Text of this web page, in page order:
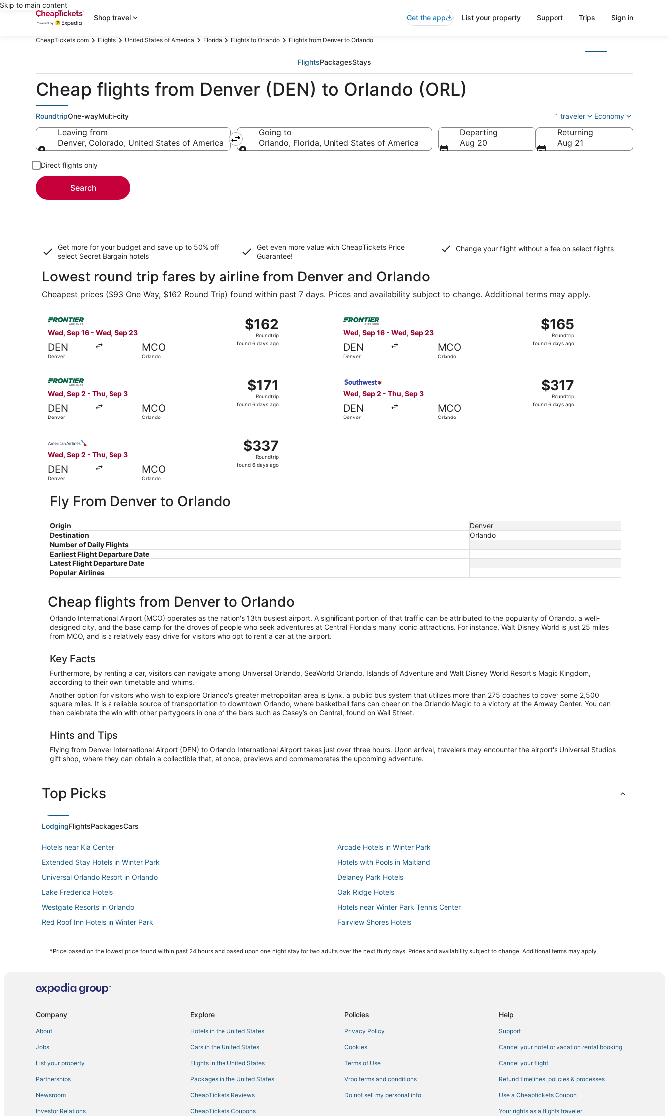
Skip to main content
Shop travel
Get the app List your property Support Trips Sign in
CheapTickets.com Flights United States of America Florida Flights to Orlando Flights from Denver to Orlando
FlightsPackagesStays
Cheap flights from Denver (DEN) to Orlando (ORL)
RoundtripOne-wayMulti-city 1 traveler Economy
Leaving from
Denver, Colorado, United States of America
Going to
Orlando, Florida, United States of America
Departing
Aug 20
Returning
Aug 21
Direct flights only
Search
Get more for your budget and save up to 50% off
select Secret Bargain hotels
Get even more value with CheapTickets Price
Guarantee!
Change your flight without a fee on select flights
Lowest round trip fares by airline from Denver and Orlando
Cheapest prices ($93 One Way, $162 Round Trip) found within past 7 days. Prices and availability subject to change. Additional terms may apply.
Wed, Sep 16 - Wed, Sep 23
DEN
Denver
MCO
Orlando
$162
Roundtrip,
found
$162
Roundtrip
found 6 days ago
Select Frontier Airlines flight, departing Wed, Sep 16 from Denver to Orlando, returning Wed, Sep 23, priced at $162 found 6 days ago
Wed, Sep 16 - Wed, Sep 23
DEN
Denver
MCO
Orlando
$165
Roundtrip,
found
$165
Roundtrip
found 6 days ago
Select Frontier Airlines flight, departing Wed, Sep 16 from Denver to Orlando,
Wed, Sep 2 - Thu, Sep 3
DEN
Denver
MCO
Orlando
$171
Roundtrip,
found
$171
Roundtrip
found 6 days ago
Select Frontier Airlines flight, departing Wed, Sep 2 from Denver to Orlando, returning Thu, Sep 3, priced at $171 found 6 days ago
Wed, Sep 2 - Thu, Sep 3
DEN
Denver
MCO
Orlando
$317
Roundtrip,
found
$317
Roundtrip
found 6 days ago
Wed, Sep 2 - Thu, Sep 3
DEN
Denver
MCO
Orlando
$337
Roundtrip,
found
$337
Roundtrip
found 6 days ago
Fly From Denver to Orlando
Origin
Denver
Destination
Orlando
Number of Daily Flights
Earliest Flight Departure Date
Latest Flight Departure Date
Popular Airlines
Cheap flights from Denver to Orlando
Orlando International Airport (MCO) operates as the nation's 13th busiest airport. A significant portion of that traffic can be attributed to the popularity of Orlando, a well-
designed city, and the base camp for the droves of people who seek adventures at Central Florida's many iconic attractions. For instance, Walt Disney World is just 25 miles
from MCO, and is a relatively easy drive for visitors who opt to rent a car at the airport.
Key Facts
Furthermore, by renting a car, visitors can navigate among Universal Orlando, SeaWorld Orlando, Islands of Adventure and Walt Disney World Resort's Magic Kingdom,
according to their own timetable and whims.
Another option for visitors who wish to explore Orlando's greater metropolitan area is Lynx, a public bus system that utilizes more than 275 coaches to cover some 2,500
square miles. It is a reliable source of transportation to downtown Orlando, where basketball fans can cheer on the Orlando Magic to a victory at the Amway Center. You can
then celebrate the win with other partygoers in one of the bars such as Casey’s on Central, found on Wall Street.
Hints and Tips
Flying from Denver International Airport (DEN) to Orlando International Airport takes just over three hours. Upon arrival, travelers may encounter the airport's Universal Studios
gift shop, where they can obtain a collectible that, at once, previews and commemorates the upcoming adventure.
Top Picks
LodgingFlightsPackagesCars
Hotels near Kia Center
Arcade Hotels in Winter Park
Extended Stay Hotels in Winter Park
Hotels with Pools in Maitland
Universal Orlando Resort in Orlando
Delaney Park Hotels
Lake Frederica Hotels
Oak Ridge Hotels
Westgate Resorts in Orlando
Hotels near Winter Park Tennis Center
Red Roof Inn Hotels in Winter Park
Fairview Shores Hotels
Vacation Rentals in Maitland
Hotels with a Wedding Venue in Winter Park
Hotels with Free Airport Shuttle in Orlando
Kid Friendly Hotels in Winter Park
Cabin Rentals in Winter Park
5 Star Hotels in Orlando
Hotels near Central Florida Fairgrounds
*Price based on the lowest price found within past 24 hours and based upon one night stay for two adults over the next thirty days. Prices and availability subject to change. Additional terms may apply.
Company
About
Jobs
List your property
Partnerships
Newsroom
Investor Relations
Explore
Hotels in the United States
Cars in the United States
Flights in the United States
Packages in the United States
CheapTickets Reviews
CheapTickets Coupons
Policies
Privacy Policy
Cookies
Terms of Use
Vrbo terms and conditions
Do not sell my personal info
Help
Support
Cancel your hotel or vacation rental booking
Cancel your flight
Refund timelines, policies & processes
Use a Cheaptickets Coupon
Your rights as a flights traveler